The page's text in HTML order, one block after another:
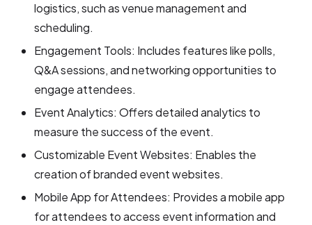
logistics, such as venue management and
scheduling.
Engagement Tools: Includes features like polls,
Q&A sessions, and networking opportunities to
engage attendees.
Event Analytics: Offers detailed analytics to
measure the success of the event.
Customizable Event Websites: Enables the
creation of branded event websites.
Mobile App for Attendees: Provides a mobile app
for attendees to access event information and